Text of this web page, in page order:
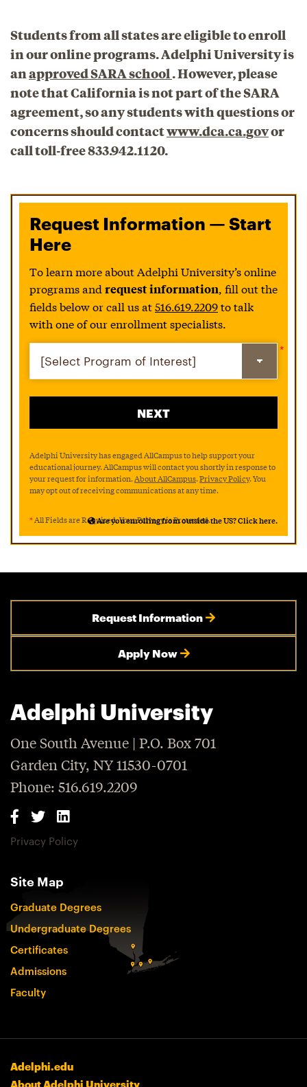
Students from all states are eligible to enroll
in our online programs. Adelphi University is
anapproved SARA school. However, please
note that California is not part of the SARA
agreement, so any students with questions or
concerns should contactwww.dca.ca.govor
call toll-free 833.942.1120.
Request Information — Start
Here
To learn more about Adelphi University’s online
programs and request information, fill out the
fields below or call us at516.619.2209to talk
with one of our enrollment specialists.
Adelphi University has engaged AllCampus to help support your
educational journey. AllCampus will contact you shortly in response to
your request for information.About AllCampus.Privacy Policy. You
may opt out of receiving communications at any time.
*All Fields are Required. Your Privacy is Protected.
Are you enrolling from outside the US? Click here.
Request Information
Apply Now
Adelphi University
One South Avenue | P.O. Box 701
Garden City, NY 11530-0701
Phone: 516.619.2209
Privacy Policy
Site Map
Graduate Degrees
Undergraduate Degrees
Certificates
Admissions
Faculty
Adelphi.edu
About Adelphi University